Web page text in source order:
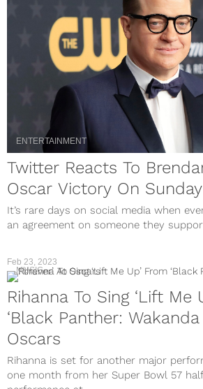
ENTERTAINMENT
Twitter Reacts To
Oscar Victory On
It’s rare days on social media when
an agreement on someone they
MUSIC
Rihanna To Sing ‘Lift Me
‘Black Panther:
Oscars
Rihanna is set for another major
one month from her Super Bowl 57
Feb 23, 2023